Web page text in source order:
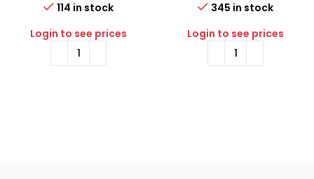
114 in stock
Login to see prices
345 in stock
Login to see prices